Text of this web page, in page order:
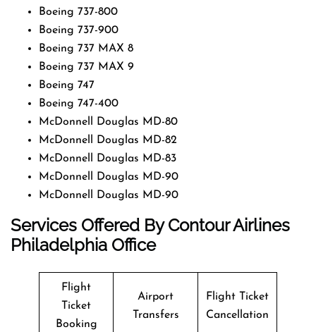
Boeing 737-800
Boeing 737-900
Boeing 737 MAX 8
Boeing 737 MAX 9
Boeing 747
Boeing 747-400
McDonnell Douglas MD-80
McDonnell Douglas MD-82
McDonnell Douglas MD-83
McDonnell Douglas MD-90
McDonnell Douglas MD-90
Services Offered By Contour Airlines
Philadelphia Office
Flight
Ticket
Booking
Airport
Transfers
Flight Ticket
Cancellation